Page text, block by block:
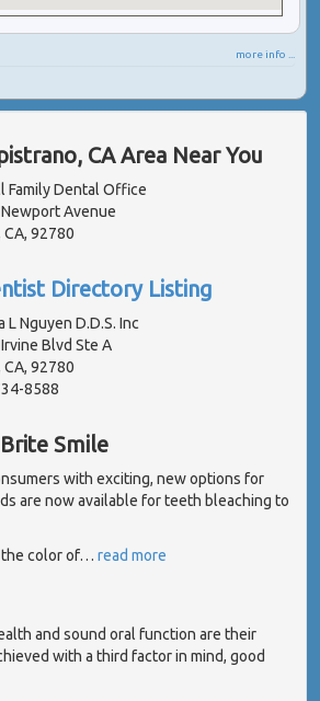
more info ...
CA Area Near You
Family Dental Office
Avenue
92780
Directory Listing
L Nguyen D.D.S. Inc
Blvd Ste A
92780
8588
Smile
with exciting, new options for
are now available for teeth bleaching to
color of… read more
and sound oral function are their
with a third factor in mind, good